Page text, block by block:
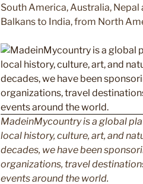
South America, Australia,
Balkans to India, from North
MadeinMycountry is a global
local history, culture, art, and
decades, we have been
organizations, travel
events around the world.